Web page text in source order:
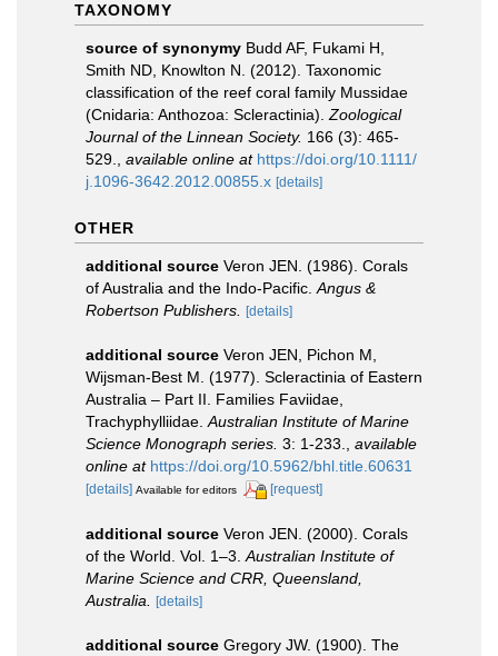
TAXONOMY
source of synonymy Budd AF, Fukami H,
Smith ND, Knowlton N. (2012). Taxonomic
classification of the reef coral family Mussidae
(Cnidaria: Anthozoa: Scleractinia). Zoological
Journal of the Linnean Society. 166 (3): 465-
529.
available online at https://doi.org/10.1111/
j.1096-3642.2012.00855.x [details]
OTHER
additional source Veron JEN. (1986). Corals
of Australia and the Indo-Pacific. Angus &
Robertson Publishers.
[details]
additional source Veron JEN, Pichon M,
Wijsman-Best M. (1977). Scleractinia of Eastern
Australia – Part II. Families Faviidae,
Trachyphylliidae. Australian Institute of Marine
Science Monograph series. 3: 1-233.
available
online at https://doi.org/10.5962/bhl.title.60631
[details] Available for editors [request]
additional source Veron JEN. (2000). Corals
of the World. Vol. 1–3. Australian Institute of
Marine Science and CRR, Queensland,
Australia.
[details]
additional source Gregory JW. (1900). The